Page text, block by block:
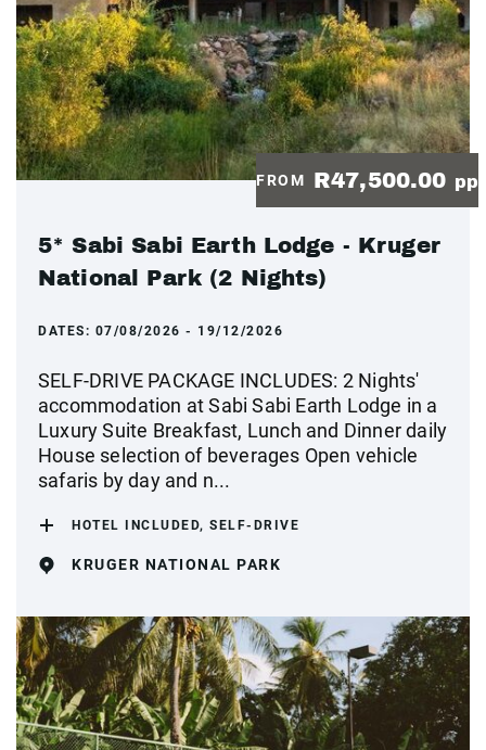
FROM R47,500.00 pp
5* Sabi Sabi Earth Lodge - Kruger
National Park (2 Nights)
DATES: 07/08/2026 - 19/12/2026
SELF-DRIVE PACKAGE INCLUDES: 2 Nights'
accommodation at Sabi Sabi Earth Lodge in a
Luxury Suite Breakfast, Lunch and Dinner daily
House selection of beverages Open vehicle
safaris by day and n...
HOTEL INCLUDED, SELF-DRIVE
KRUGER NATIONAL PARK